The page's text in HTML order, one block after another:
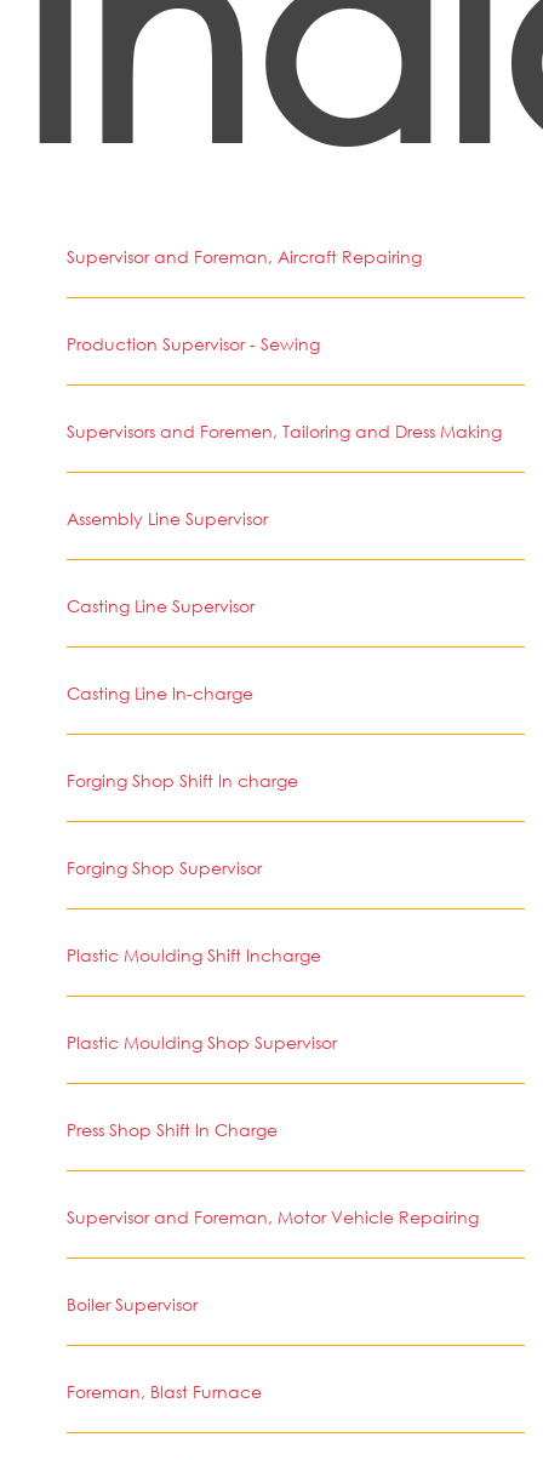
Supervisor and Foreman, Aircraft Repairing
Production Supervisor - Sewing
Supervisors and Foremen, Tailoring and Dress Making
Assembly Line Supervisor
Casting Line Supervisor
Casting Line In-charge
Forging Shop Shift In charge
Forging Shop Supervisor
Plastic Moulding Shift Incharge
Plastic Moulding Shop Supervisor
Press Shop Shift In Charge
Supervisor and Foreman, Motor Vehicle Repairing
Boiler Supervisor
Foreman, Blast Furnace